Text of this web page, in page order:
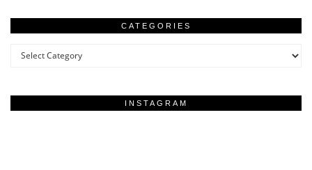
CATEGORIES
Categories
INSTAGRAM